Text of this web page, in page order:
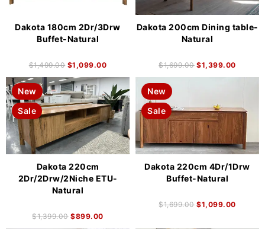
Dakota 180cm 2Dr/3Drw
Buffet-Natural
$1,499.00 $1,099.00
Dakota 200cm Dining table-
Natural
$1,699.00 $1,399.00
New
Sale
Dakota 220cm
2Dr/2Drw/2Niche ETU-
Natural
$1,399.00 $899.00
New
Sale
Dakota 220cm 4Dr/1Drw
Buffet-Natural
$1,699.00 $1,099.00